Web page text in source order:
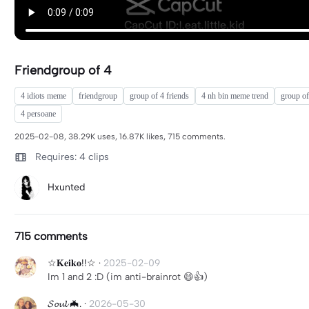
Friendgroup of 4
4 idiots meme friendgroup group of 4 friends 4 nh bin meme trend group
4 persoane
2025-02-08, 38.29K uses, 16.87K likes, 715 comments.
Requires: 4 clips
Hxunted
715 comments
☆𝐊𝐞𝐢𝐤𝐨!!☆ · 2025-02-09
Im 1 and 2 :D (im anti-brainrot 😄👍)
𝓢𝓸𝓾𝓵 🦇. · 2026-05-30